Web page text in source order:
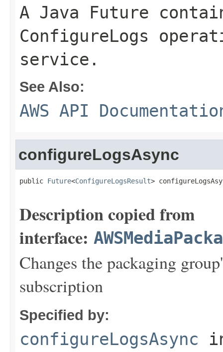
A Java Future
ConfigureLogs
service.
See Also:
AWS API
configureLogsAsync
public Future<ConfigureLogsResult>
Description copied from
interface:
Changes the packaging
subscription
Specified by:
configureLogsAsync